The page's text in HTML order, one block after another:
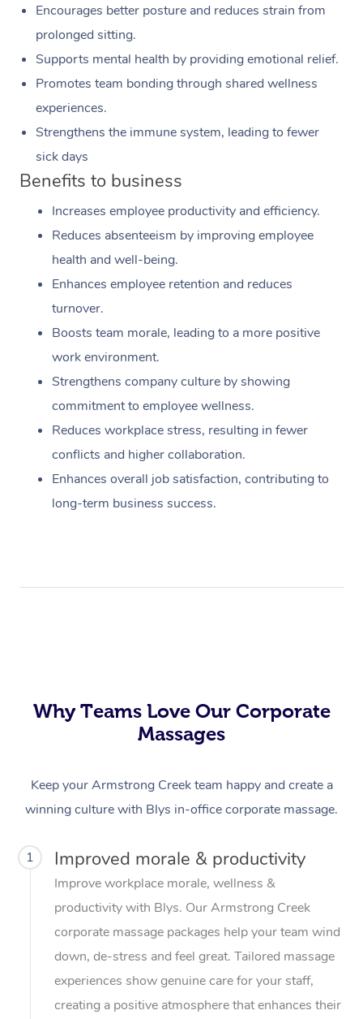
Encourages better posture and reduces strain from
prolonged sitting.
Supports mental health by providing emotional relief.
Promotes team bonding through shared wellness
experiences.
Strengthens the immune system, leading to fewer
sick days
Benefits to business
Increases employee productivity and efficiency.
Reduces absenteeism by improving employee
health and well-being.
Enhances employee retention and reduces
turnover.
Boosts team morale, leading to a more positive
work environment.
Strengthens company culture by showing
commitment to employee wellness.
Reduces workplace stress, resulting in fewer
conflicts and higher collaboration.
Enhances overall job satisfaction, contributing to
long-term business success.
Why Teams Love Our Corporate
Massages
Keep your Armstrong Creek team happy and create a
winning culture with Blys in-office corporate massage.
1 Improved morale & productivity
Improve workplace morale, wellness &
productivity with Blys. Our Armstrong Creek
corporate massage packages help your team wind
down, de-stress and feel great. Tailored massage
experiences show genuine care for your staff,
creating a positive atmosphere that enhances their